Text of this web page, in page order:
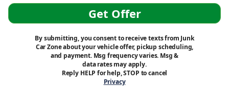
Get Offer
By submitting, you consent to receive texts from Junk
Car Zone about your vehicle offer, pickup scheduling,
and payment. Msg frequency varies. Msg &
data rates may apply.
Reply HELP for help, STOP to cancel
Privacy